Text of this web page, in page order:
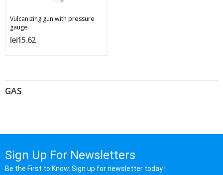
GAS
Vulcanizing gun with pressure
gauge
lei15.62
Sign Up For Newsletters
Be the First to Know. Sign up for newsletter today !